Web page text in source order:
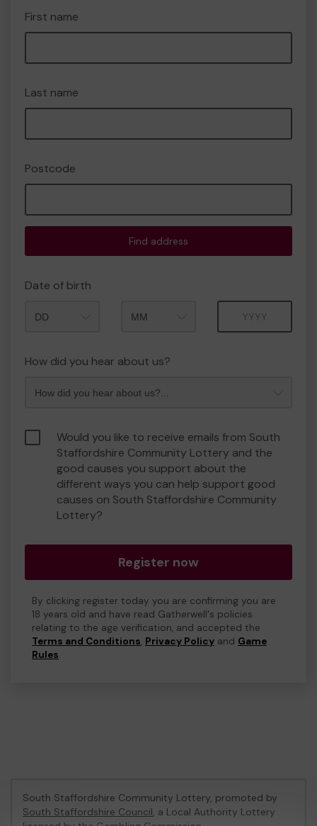
First name
Last name
Postcode
Find address
Date of birth
How did you hear about us?
Would you like to receive emails from South
Staffordshire Community Lottery and the
good causes you support about the
different ways you can help support good
causes on South Staffordshire Community
Lottery?
Register now
By clicking register today you are confirming you are
18 years old and have read Gatherwell's policies
relating to the age verification, and accepted the
Terms and Conditions, Privacy Policy and Game
Rules.
South Staffordshire Community Lottery, promoted by
South Staffordshire Council, a Local Authority Lottery